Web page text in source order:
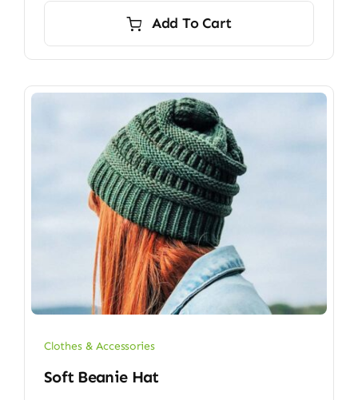
$29.00.
$24.00.Add To Cart
Clothes & Accessories
Soft Beanie Hat